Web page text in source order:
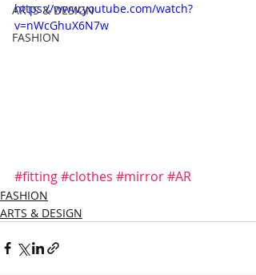
ARTS & DESIGN
FASHION
https://www.youtube.com/watch?
v=nWcGhuX6N7w
#fitting#clothes #mirror#AR
FASHION
ARTS & DESIGN